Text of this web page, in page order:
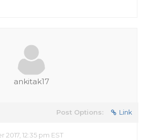
ankitak17
Post Options: Link
12:35 pm EST